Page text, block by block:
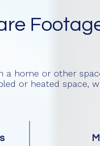
a home or other
or heated space,